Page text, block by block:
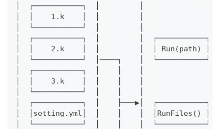
│  ┌───────────┐  │         │
│  │    1.k    │  │         │
│  └───────────┘  │         │                 │
│  ┌───────────┐  │         │
│  │    2.k    │  │         │  │ Run(path) │  │
│  └───────────┘  │────┐    │
│  ┌───────────┐  │    │    │                 │
│  │    3.k    │  │    │    │                 │
│  └───────────┘  │    │    │                 │
│  ┌───────────┐  │    ├───▶│
│  │setting.yml│  │    │    │  │RunFiles() │
│  └───────────┘  │    │    │